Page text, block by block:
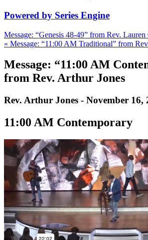
Powered by Series Engine
Message: “Genesis 48-49” from Rev. Lauren
« Message: “11:00 AM Traditional” from
Message: “11:00 AM
from Rev. Arthur Jones
Rev. Arthur Jones - November 16,
11:00 AM Contemporary